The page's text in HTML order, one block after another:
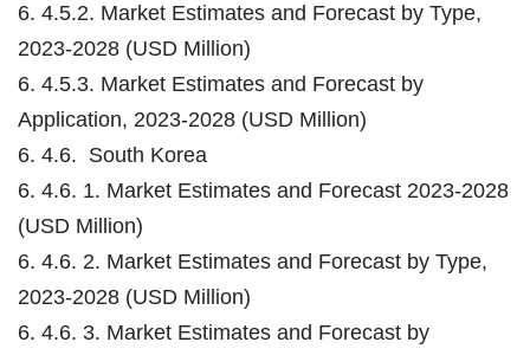
6. 4.5.2. Market Estimates and Forecast by Type,
2023-2028 (USD Million)
6. 4.5.3. Market Estimates and Forecast by
Application, 2023-2028 (USD Million)
6. 4.6. South Korea
6. 4.6. 1. Market Estimates and Forecast 2023-2028
(USD Million)
6. 4.6. 2. Market Estimates and Forecast by Type,
2023-2028 (USD Million)
6. 4.6. 3. Market Estimates and Forecast by